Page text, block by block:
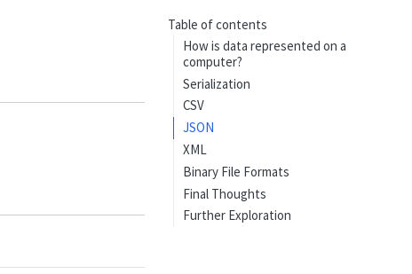
Table of contents
How is data represented on a
computer?
Serialization
CSV
JSON
XML
Binary File Formats
Final Thoughts
Further Exploration